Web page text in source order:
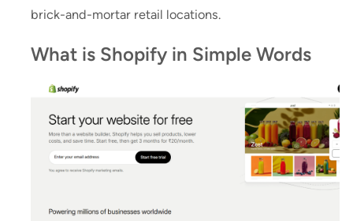
brick-and-mortar retail locations.
What is Shopify in Simple Words